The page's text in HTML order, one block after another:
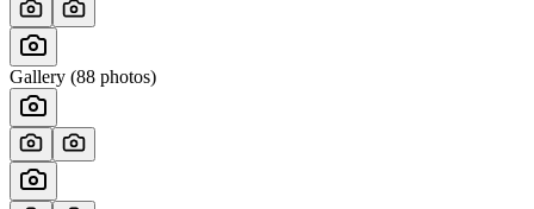
Gallery (88 photos)